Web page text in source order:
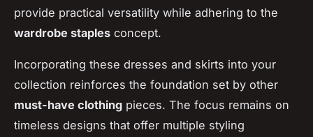
provide practical versatility while adhering to the
wardrobe staples concept.
Incorporating these dresses and skirts into your
collection reinforces the foundation set by other
must-have clothing pieces. The focus remains on
timeless designs that offer multiple styling